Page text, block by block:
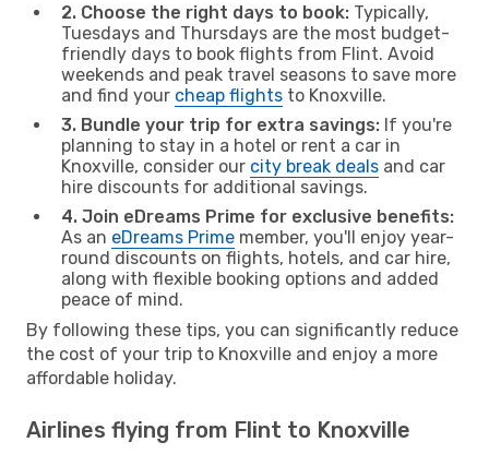
2. Choose the right days to book: Typically,
Tuesdays and Thursdays are the most budget-
friendly days to book flights from Flint. Avoid
weekends and peak travel seasons to save more
and find your cheap flights to Knoxville.
3. Bundle your trip for extra savings: If you're
planning to stay in a hotel or rent a car in
Knoxville, consider our city break deals and car
hire discounts for additional savings.
4. Join eDreams Prime for exclusive benefits:
As an eDreams Prime member, you'll enjoy year-
round discounts on flights, hotels, and car hire,
along with flexible booking options and added
peace of mind.
By following these tips, you can significantly reduce
the cost of your trip to Knoxville and enjoy a more
affordable holiday.
Airlines flying from Flint to Knoxville